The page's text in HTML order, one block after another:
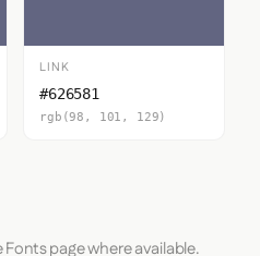
LINK
#626581
rgb(98, 101, 129)
page where available.